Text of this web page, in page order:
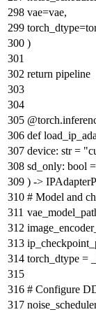
vae=vae,
)
return pipeline
def
device: str=
sd_only: bool =
) ->
# Model and
torch_dtype =
# Configure